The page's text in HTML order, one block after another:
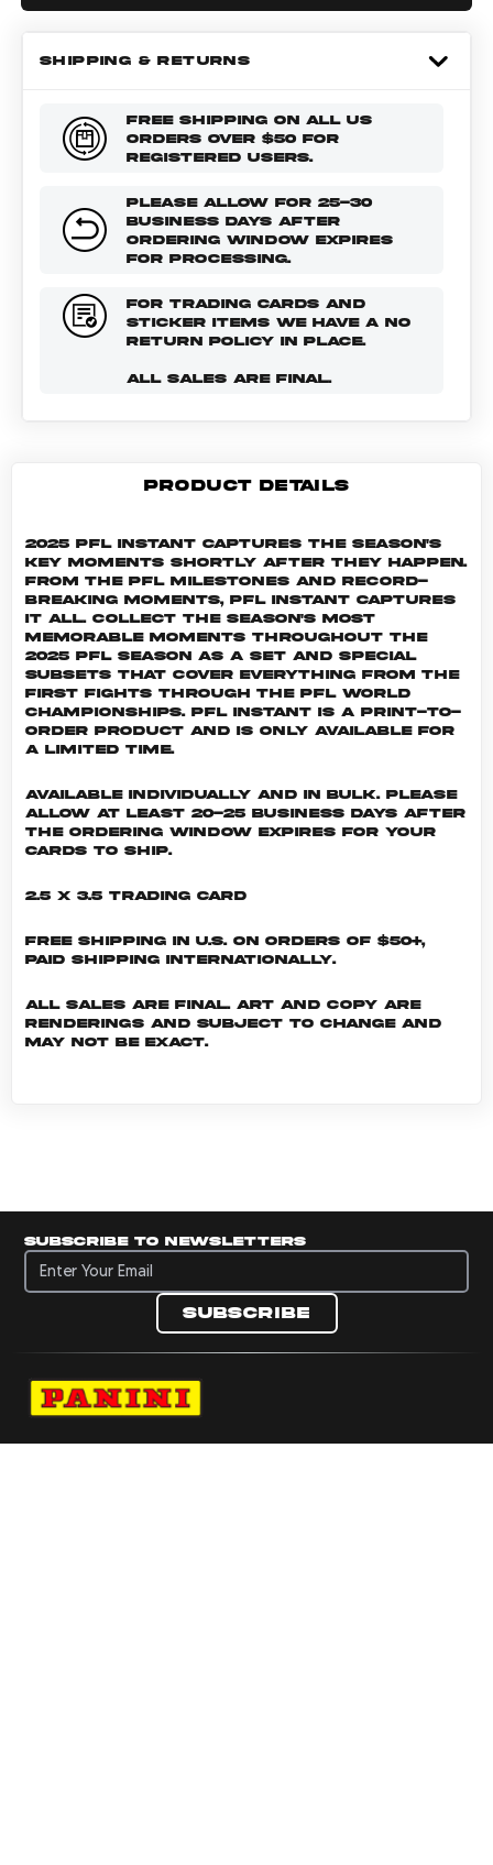
SHIPPING & RETURNS
FREE SHIPPING ON ALL US
ORDERS OVER $50 FOR
REGISTERED USERS.
PLEASE ALLOW FOR 25-30
BUSINESS DAYS AFTER
ORDERING WINDOW EXPIRES
FOR PROCESSING.
FOR TRADING CARDS AND
STICKER ITEMS WE HAVE A NO
RETURN POLICY IN PLACE.
ALL SALES ARE FINAL.
PRODUCT DETAILS
2025 PFL Instant captures the season's
key moments shortly after they happen.
From the PFL milestones and record-
breaking moments, PFL Instant captures
it all. Collect the season's most
memorable moments throughout the
2025 PFL season as a set and special
subsets that cover everything from the
first fights through the PFL World
Championships. PFL INSTANT is a print-to-
order product and is only available for
a limited time.
Available individually and in bulk. Please
allow at least 20-25 business days after
the ordering window expires for your
cards to ship.
2.5 x 3.5 Trading Card
Free shipping in U.S. on orders of $50+,
Paid shipping internationally.
All sales are final. Art and copy are
renderings and subject to change and
may not be exact.
Subscribe to newsletters
Subscribe to newsletters
Subscribe